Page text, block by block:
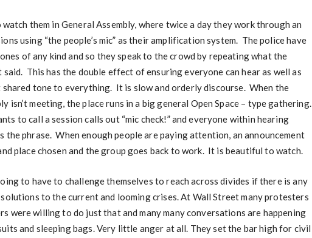
them in General Assembly, where twice a day they work through an
using “the people’s mic” as their amplification system. The police have
of any kind and so they speak to the crowd by repeating what the
said. This has the double effect of ensuring everyone can hear as well as
tone to everything. It is slow and orderly discourse. When the
isn’t meeting, the place runs in a big general Open Space – type gathering.
to call a session calls out “mic check!” and everyone within hearing
the phrase. When enough people are paying attention, an announcement
place chosen and the group goes back to work. It is beautiful to watch.
to have to challenge themselves to reach across divides if there is any
to the current and looming crises. At Wall Street many protesters
were willing to do just that and many many conversations are happening
and sleeping bags. Very little anger at all. They set the bar high for civil